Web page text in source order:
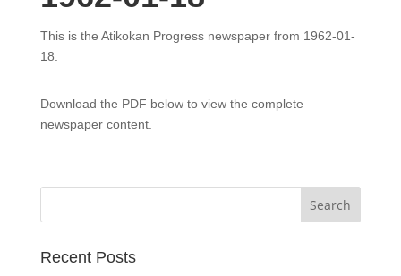
This is the Atikokan Progress newspaper from 1962-01-
18.
Download the PDF below to view the complete
newspaper content.
Recent Posts